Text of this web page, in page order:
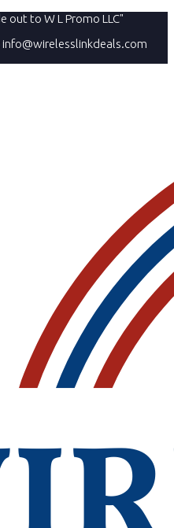
out to W L Promo LLC"
info@wirelesslinkdeals.com